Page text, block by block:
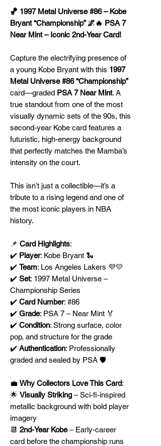
🏀 1997 Metal Universe #86 – Kobe
Bryant “Championship” 🌌🔥 PSA 7
Near Mint – Iconic 2nd-Year Card!
Capture the electrifying presence of
a young Kobe Bryant with this 1997
Metal Universe #86 “Championship”
card—graded PSA 7 Near Mint. A
true standout from one of the most
visually dynamic sets of the 90s, this
second-year Kobe card features a
futuristic, high-energy background
that perfectly matches the Mamba’s
intensity on the court.
This isn’t just a collectible—it’s a
tribute to a rising legend and one of
the most iconic players in NBA
history.
📌 Card Highlights:
✔️ Player: Kobe Bryant 🐍
✔️ Team: Los Angeles Lakers 💜💛
✔️ Set: 1997 Metal Universe –
Championship Series
✔️ Card Number: #86
✔️ Grade: PSA 7 – Near Mint 🏅
✔️ Condition: Strong surface, color
pop, and structure for the grade
✔️ Authentication: Professionally
graded and sealed by PSA 🛡️
💼 Why Collectors Love This Card:
🌟 Visually Striking– Sci-fi-inspired
metallic background with bold player
imagery
📆 2nd-Year Kobe– Early-career
card before the championship runs